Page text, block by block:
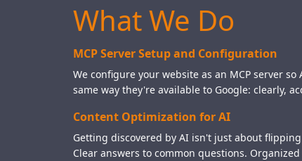
What We Do
MCP Server Setup and Configuration
We configure your website as an MCP server
same way they're available to Google: clearly,
Content Optimization for AI
Getting discovered by AI isn't just about
Clear answers to common questions.